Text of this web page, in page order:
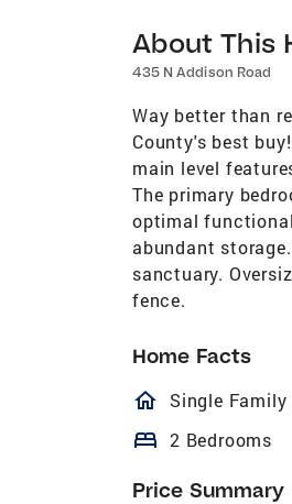
About This
435 N Addison Road
Way better than
County's best
main level
The primary
optimal
abundant
sanctuary.
fence.
Home Facts
Single Family
bed 2 Bedrooms
Price Summary